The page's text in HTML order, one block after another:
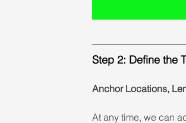
Step 2: Define the
Anchor Locations,
At any time, we can